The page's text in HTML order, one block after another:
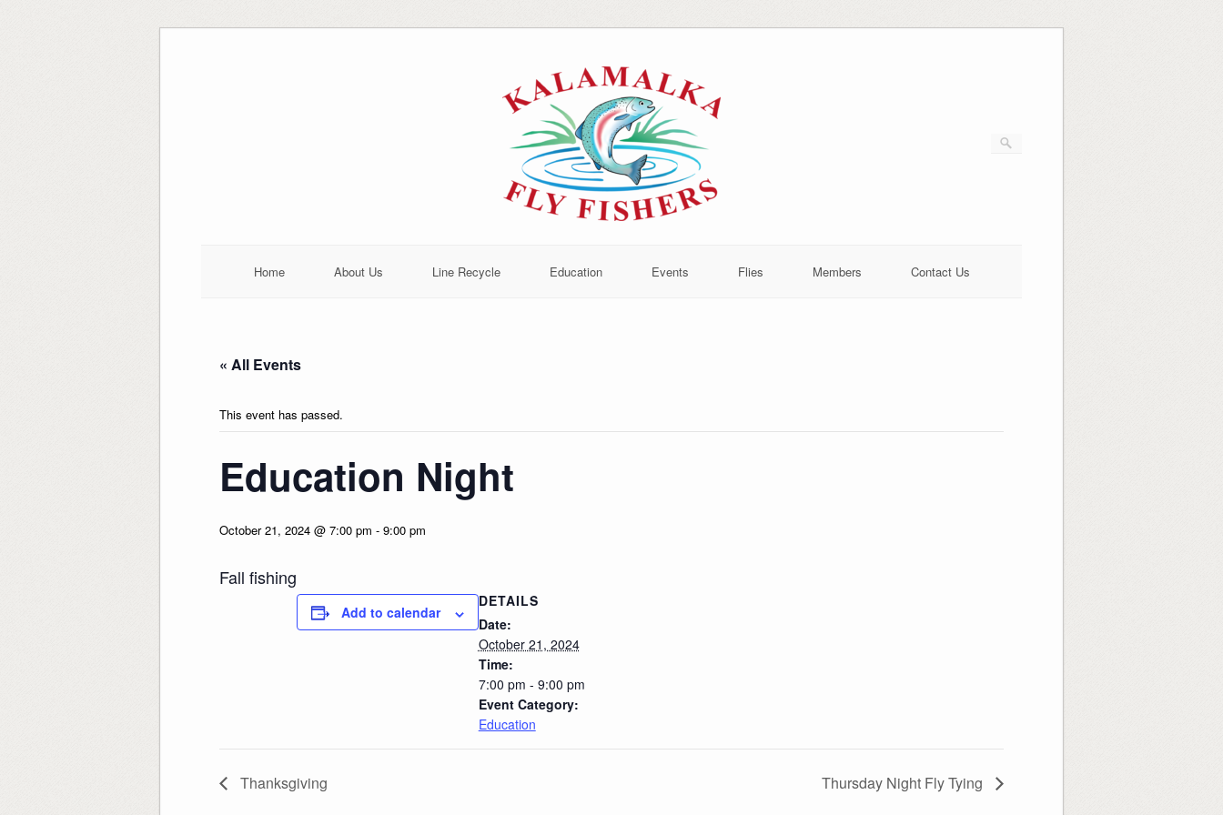
Home About Us Line Recycle Education Events Flies Members Contact Us
« All Events
This event has passed.
Education Night
October 21, 2024 @ 7:00 pm - 9:00 pm
Fall fishing
Add to calendar
DETAILS
Date:
October 21, 2024
Time:
7:00 pm - 9:00 pm
Event Category:
Education
Thanksgiving Thursday Night Fly Tying